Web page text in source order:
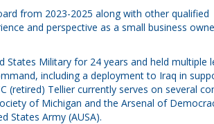
from 2023-2025 along with other qualified
and perspective as a small business
States Military for 24 years and held multiple
including a deployment to Iraq in
(retired) Tellier currently serves on several
of Michigan and the Arsenal of
States Army (AUSA).